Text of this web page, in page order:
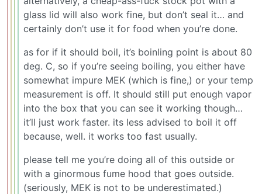
glass lid will also work fine, but don’t seal it… and
certainly don’t use it for food when you’re done.
as for if it should boil, it’s boinling point is about 80
deg. C, so if you’re seeing boiling, you either have
somewhat impure MEK (which is fine,) or your temp
measurement is off. It should still put enough vapor
into the box that you can see it working though…
it’ll just work faster. its less advised to boil it off
because, well. it works too fast usually.
please tell me you’re doing all of this outside or
with a ginormous fume hood that goes outside.
(seriously, MEK is not to be underestimated.)